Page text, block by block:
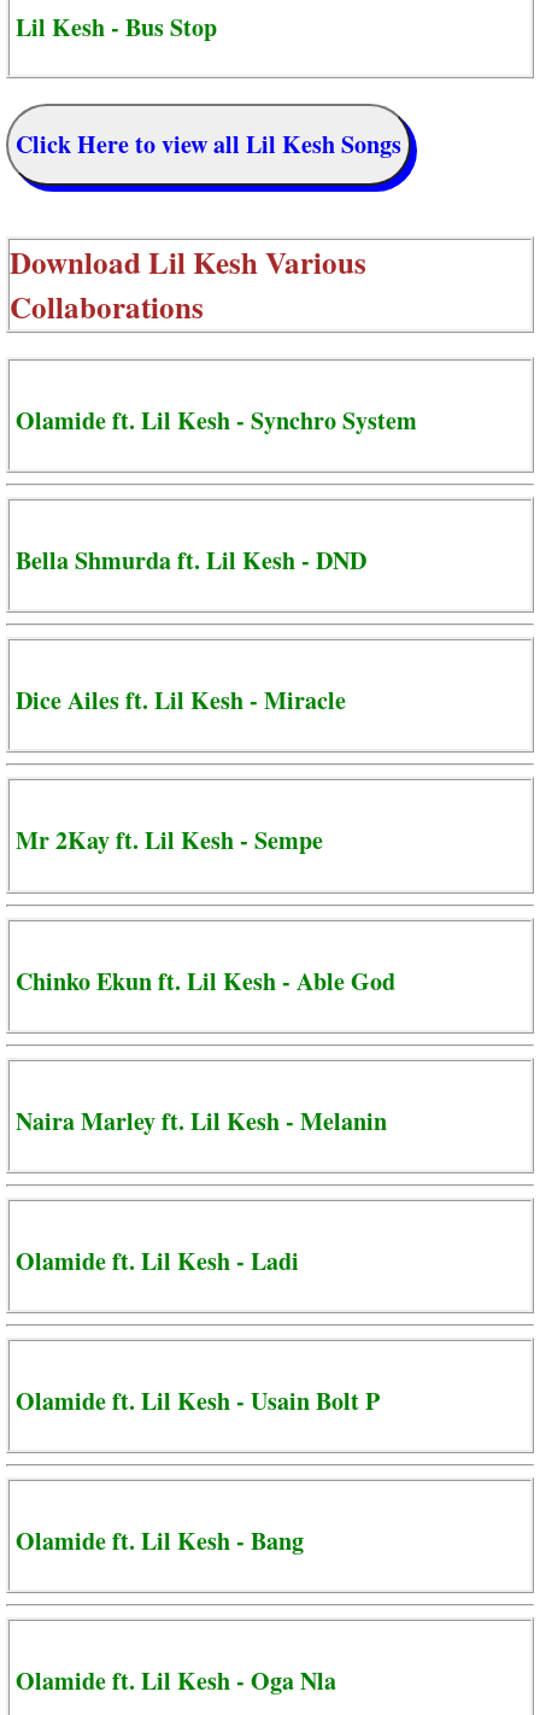
Lil Kesh - Bus Stop
Click Here to view all Lil Kesh Songs
DownloadLil Kesh Various
Collaborations
Olamide ft. Lil Kesh - Synchro System
Bella Shmurda ft. Lil Kesh - DND
Dice Ailes ft. Lil Kesh - Miracle
Mr 2Kay ft. Lil Kesh - Sempe
Chinko Ekun ft. Lil Kesh - Able God
Naira Marley ft. Lil Kesh - Melanin
Olamide ft. Lil Kesh - Ladi
Olamide ft. Lil Kesh - Usain Bolt P
Olamide ft. Lil Kesh - Bang
Olamide ft. Lil Kesh - Oga Nla